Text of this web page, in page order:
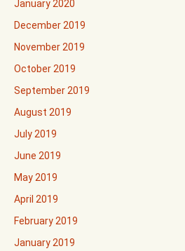
January 2020
December 2019
November 2019
October 2019
September 2019
August 2019
July 2019
June 2019
May 2019
April 2019
February 2019
January 2019